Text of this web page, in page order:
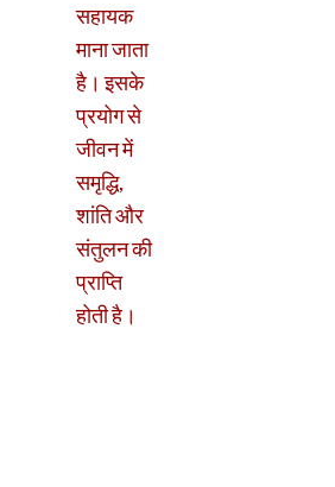
सहायक
माना जाता
है। इसके
प्रयोग से
जीवन में
समृद्धि,
शांति और
संतुलन की
प्राप्ति
होती है।